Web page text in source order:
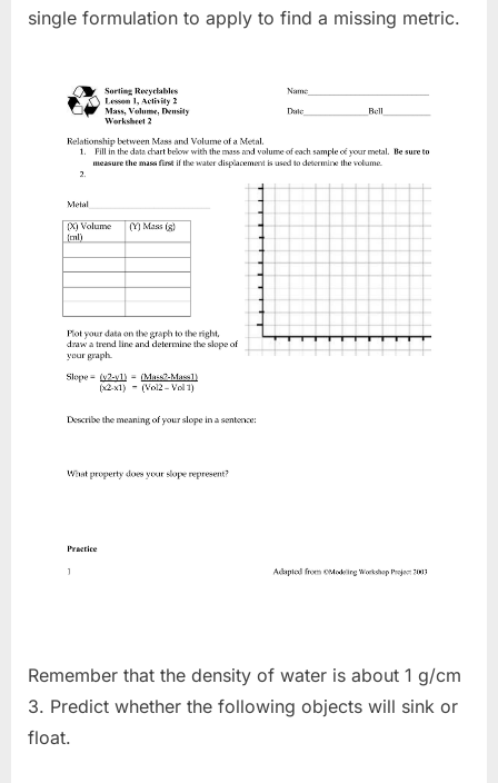
single formulation to apply to find a missing metric.
Remember that the density of water is about 1 g/cm
3. Predict whether the following objects will sink or
float.